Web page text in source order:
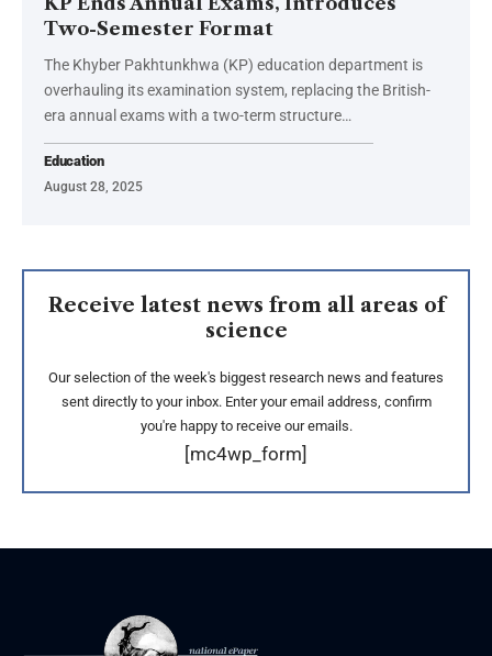
Two-Semester Format
The Khyber Pakhtunkhwa (KP) education department is
overhauling its examination system, replacing the British-
era annual exams with a two-term structure…
Education
August 28, 2025
Receive latest news from all areas of
science
Our selection of the week's biggest research news and features
sent directly to your inbox. Enter your email address, confirm
you're happy to receive our emails.
[mc4wp_form]